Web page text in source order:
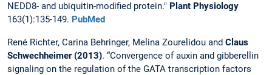
NEDD8- and ubiquitin-modified protein." Plant Physiology
163(1):135-149. PubMed
René Richter, Carina Behringer, Melina Zourelidou and Claus
Schwechheimer (2013). “Convergence of auxin and gibberellin
signaling on the regulation of the GATA transcription factors